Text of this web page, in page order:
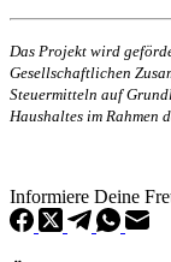
Das Projekt wird
Gesellschaftlichen
Steuermitteln auf
Haushaltes im Rahmen
Informiere Deine